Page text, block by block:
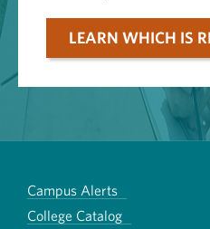
LEARN WHICH IS
Campus Alerts
College Catalog